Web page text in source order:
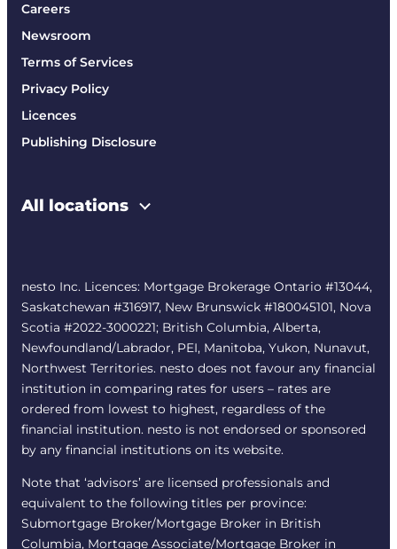
Careers
Newsroom
Terms of Services
Privacy Policy
Licences
Publishing Disclosure
All locations
nesto Inc. Licences: Mortgage Brokerage Ontario #13044,
Saskatchewan #316917, New Brunswick #180045101, Nova
Scotia #2022-3000221; British Columbia, Alberta,
Newfoundland/Labrador, PEI, Manitoba, Yukon, Nunavut,
Northwest Territories. nesto does not favour any financial
institution in comparing rates for users – rates are
ordered from lowest to highest, regardless of the
financial institution. nesto is not endorsed or sponsored
by any financial institutions on its website.
Note that ‘advisors’ are licensed professionals and
equivalent to the following titles per province:
Submortgage Broker/Mortgage Broker in British
Columbia, Mortgage Associate/Mortgage Broker in